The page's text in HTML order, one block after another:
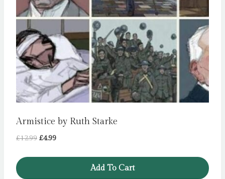
Armistice by Ruth Starke
£12.99 Original
£4.99Current
Add To Cart